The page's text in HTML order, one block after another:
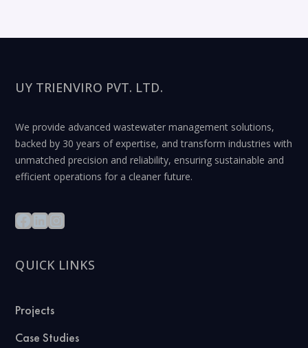
UY TRIENVIRO PVT. LTD.
We provide advanced wastewater management solutions,
backed by 30 years of expertise, and transform industries with
unmatched precision and reliability, ensuring sustainable and
efficient operations for a cleaner future.
QUICK LINKS
Projects
Case Studies